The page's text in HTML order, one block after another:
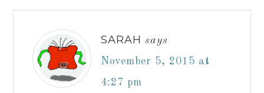
SARAH says
November 5, 2015 at
4:27 pm